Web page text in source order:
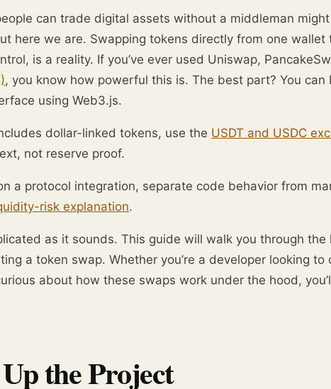
can trade digital assets without a middleman
here we are. Swapping tokens directly from one
is a reality. If you’ve ever used Uniswap,
, you know how powerful this is. The best part? You
using Web3.js.
dollar-linked tokens, use the USDT and USDC
not reserve proof.
a protocol integration, separate code behavior from
risk explanation.
as it sounds. This guide will walk you through
a token swap. Whether you’re a developer looking
about how these swaps work under the hood,
the Project